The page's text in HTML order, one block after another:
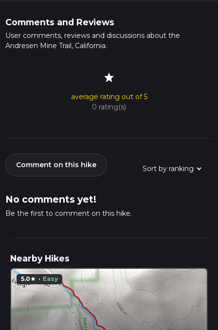
Comments and Reviews
User comments, reviews and discussions about the
Andresen Mine Trail, California.
star
average rating out of 5
0 rating(s)
Comment on this hike
No comments yet!
Be the first to comment on this hike.
Nearby Hikes
5.0star · Easy